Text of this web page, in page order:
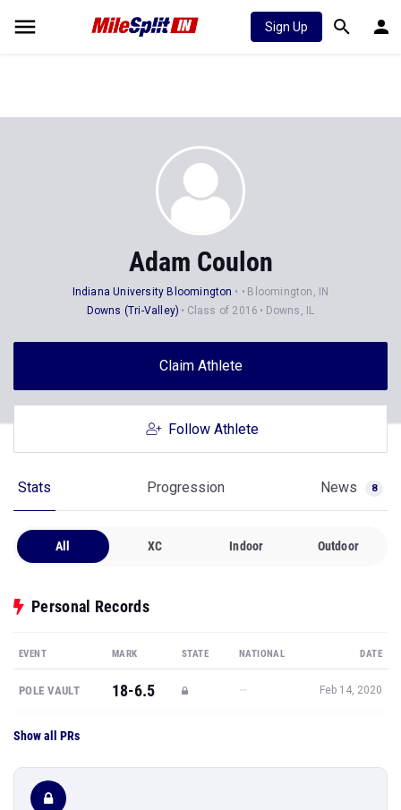
Sign Up
Adam Coulon
Indiana University Bloomington
Bloomington, IN
Downs (Tri-Valley)
Class of 2016 Downs, IL
Claim Athlete
Follow Athlete
Stats Progression News 8
All XC Indoor Outdoor
Personal Records
EVENT MARK STATE NATIONAL DATE
POLE VAULT 18-6.5 — Feb 14, 2020
Show all PRs